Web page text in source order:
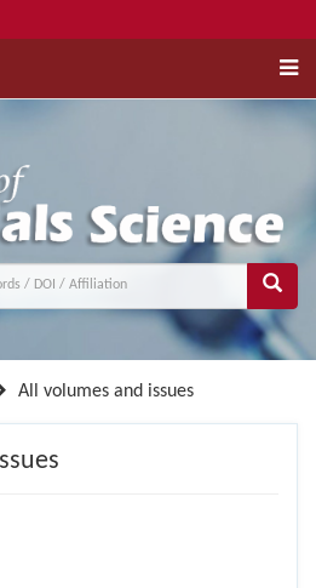
All volumes and issues